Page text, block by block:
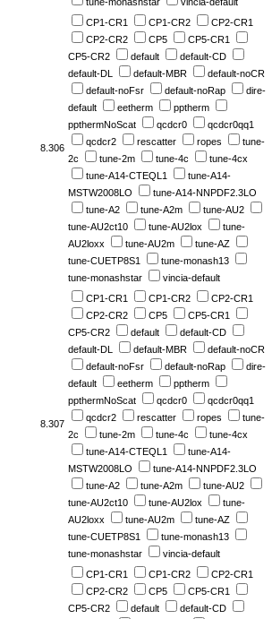
8.306
CP1-CR1 CP1-CR2
CP2-CR1
CP2-CR2
CP5
CP5-CR1
CP5-CR2
default
default-CD
default-DL
default-MBR
default-noCR
default-noFsr
default-noRap
dire-
default
eetherm
pptherm
ppthermNoScat
qcdcr0
qcdcr0qq1
qcdcr2
rescatter ropes
tune-
2c
tune-2m tune-4c
tune-4cx
tune-A14-CTEQL1
tune-A14-
MSTW2008LO
tune-A14-NNPDF2.3LO
tune-A2
tune-A2m
tune-AU2
tune-AU2ct10
tune-AU2lox
tune-
AU2loxx
tune-AU2m
tune-AZ
tune-CUETP8S1
tune-monash13
tune-monashstar
vincia-default
8.307
CP1-CR1 CP1-CR2
CP2-CR1
CP2-CR2
CP5
CP5-CR1
CP5-CR2
default
default-CD
default-DL
default-MBR
default-noCR
default-noFsr
default-noRap
dire-
default
eetherm
pptherm
ppthermNoScat
qcdcr0
qcdcr0qq1
qcdcr2
rescatter ropes
tune-
2c
tune-2m tune-4c
tune-4cx
tune-A14-CTEQL1
tune-A14-
MSTW2008LO
tune-A14-NNPDF2.3LO
tune-A2
tune-A2m
tune-AU2
tune-AU2ct10
tune-AU2lox
tune-
AU2loxx
tune-AU2m
tune-AZ
tune-CUETP8S1
tune-monash13
tune-monashstar
vincia-default
CP1-CR1 CP1-CR2
CP2-CR1
CP2-CR2
CP5
CP5-CR1
CP5-CR2
default
default-CD